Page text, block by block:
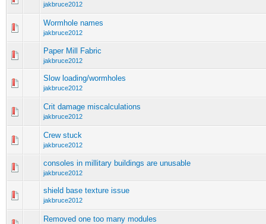
jakbruce2012
Wormhole names
jakbruce2012
Paper Mill Fabric
jakbruce2012
Slow loading/wormholes
jakbruce2012
Crit damage miscalculations
jakbruce2012
Crew stuck
jakbruce2012
consoles in millitary buildings are unusable
jakbruce2012
shield base texture issue
jakbruce2012
Removed one too many modules